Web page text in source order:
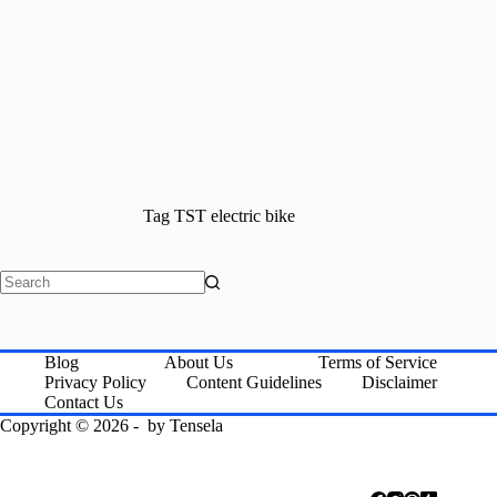
TagTST electric bike
Blog About Us
Terms of Service
Privacy Policy
Content Guidelines
Disclaimer
Contact Us
Copyright © 2026 - by Tensela